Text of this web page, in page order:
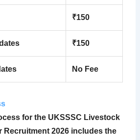
₹150
₹150
No Fee
for the UKSSSC Livestock
Recruitment 2026includes the